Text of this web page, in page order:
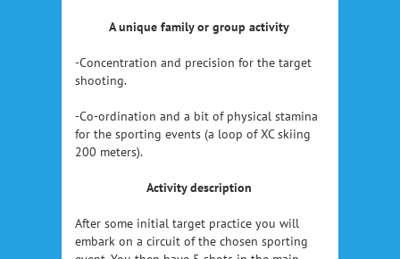
A unique family or group activity
-Concentration and precision for the target
shooting.
-Co-ordination and a bit of physical stamina
for the sporting events (a loop of XC skiing
200 meters).
Activity description
After some initial target practice you will
embark on a circuit of the chosen sporting